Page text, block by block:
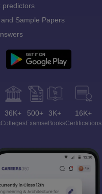
predictors
Sample Papers
36K+
Colleges
500+
Exams
3K+
eBooks
16K+
Certifications